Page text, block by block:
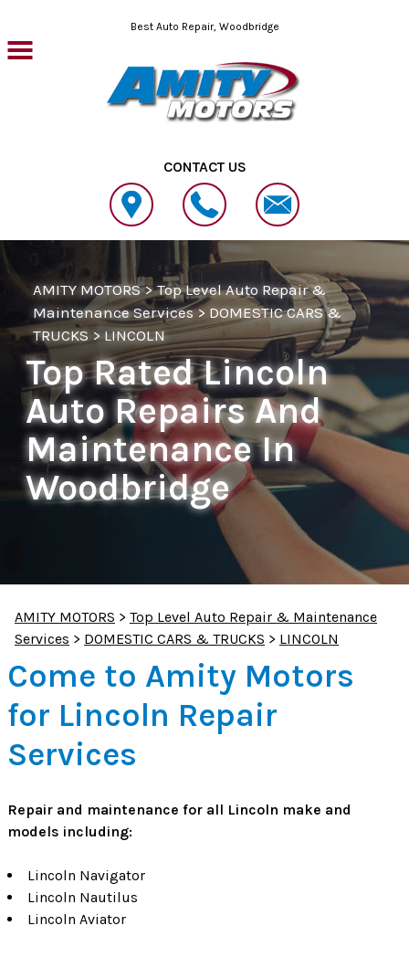
Skip to main contentBest Auto Repair, Woodbridge
CONTACT US
AMITY MOTORS>Top Level Auto Repair &
Maintenance Services> DOMESTIC CARS &
TRUCKS > LINCOLN
Top Rated Lincoln
Auto Repairs And
Maintenance In
Woodbridge
AMITY MOTORS > Top Level Auto Repair & Maintenance
Services > DOMESTIC CARS & TRUCKS > LINCOLN
Come to Amity Motors
for Lincoln Repair
Services
Repair and maintenance for all Lincoln make and
models including:
Lincoln Navigator
Lincoln Nautilus
Lincoln Aviator